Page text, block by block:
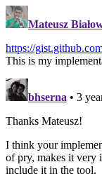
Mateusz
https://
This is my
bhserna • 3
Thanks Mateusz!
I think your
of pry, makes it very
include it in the tool.